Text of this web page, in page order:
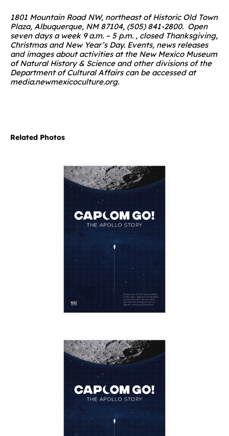
1801 Mountain Road NW, northeast of Historic Old Town
Plaza, Albuquerque, NM 87104, (505) 841-2800. Open
seven days a week 9 a.m. – 5 p.m. , closed Thanksgiving,
Christmas and New Year’s Day. Events, news releases
and images about activities at the New Mexico Museum
of Natural History & Science and other divisions of the
Department of Cultural Affairs can be accessed at
media.newmexicoculture.org.
Related Photos